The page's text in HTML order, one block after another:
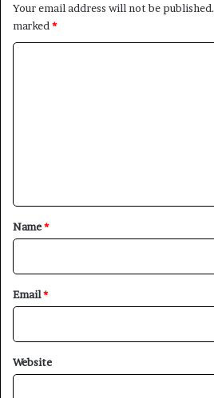
Your email address will not be published.
marked *
*
Name*
Email*
Website